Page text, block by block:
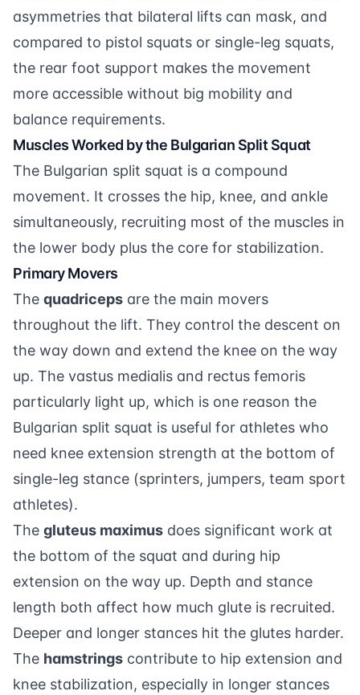
asymmetries that bilateral lifts can mask, and
compared to pistol squats or single-leg squats,
the rear foot support makes the movement
more accessible without big mobility and
balance requirements.
Muscles Worked by the Bulgarian Split Squat
The Bulgarian split squat is a compound
movement. It crosses the hip, knee, and ankle
simultaneously, recruiting most of the muscles in
the lower body plus the core for stabilization.
Primary Movers
The quadriceps are the main movers
throughout the lift. They control the descent on
the way down and extend the knee on the way
up. The vastus medialis and rectus femoris
particularly light up, which is one reason the
Bulgarian split squat is useful for athletes who
need knee extension strength at the bottom of
single-leg stance (sprinters, jumpers, team sport
athletes).
The gluteus maximus does significant work at
the bottom of the squat and during hip
extension on the way up. Depth and stance
length both affect how much glute is recruited.
Deeper and longer stances hit the glutes harder.
The hamstrings contribute to hip extension and
knee stabilization, especially in longer stances